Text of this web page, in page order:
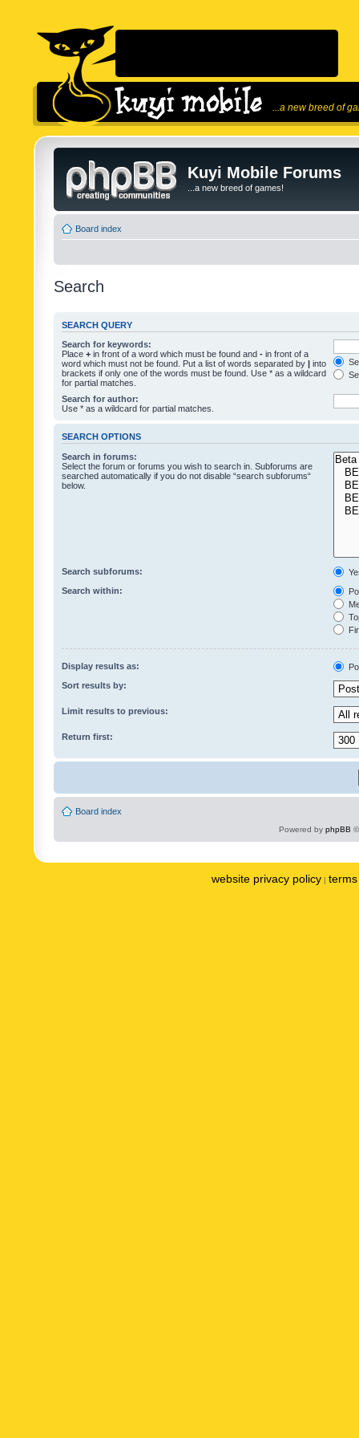
...a new breed of
Kuyi Mobile Forums
...a new breed of games!
Board index
Search
SEARCH QUERY
Search for keywords:
Place + in front of a word which must be found and - in front of a
word which must not be found. Put a list of words separated by | into
brackets if only one of the words must be found. Use * as a wildcard
for partial matches.
Search for author:
Use * as a wildcard for partial matches.
SEARCH OPTIONS
Search in forums:
Select the forum or forums you wish to search in. Subforums are
searched automatically if you do not disable “search subforums“
below.
Search subforums:
Search within:
Display results as:
Sort results by:
Limit results to previous:
Return first:
Board index
Powered by phpBB
website privacy policy |